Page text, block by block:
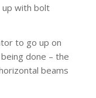
with bolt
to go up on
done – the
beams